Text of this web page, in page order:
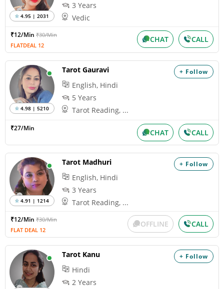
4.95 | 2031
3 Years
Vedic
₹12/Min ₹30/Min
FLATDEAL 12
CHAT CALL
+ Follow
4.98 | 5210
Tarot Gauravi
English, Hindi
5 Years
Tarot Reading, ...
₹27/Min CHAT CALL
+ Follow
4.91 | 1214
Tarot Madhuri
English, Hindi
3 Years
Tarot Reading, ...
₹12/Min ₹30/Min
FLAT DEAL 12
OFFLINE CALL
+ Follow
Tarot Kanu
Hindi
2 Years